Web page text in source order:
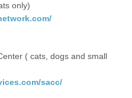
only)
( cats, dogs and small
sacc/